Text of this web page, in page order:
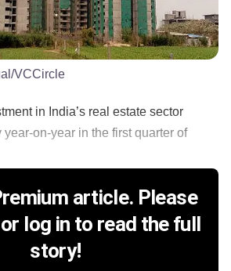
VCCircle
in India’s real estate sector
on-year in the first quarter of
article. Please
log in to read the full
story!